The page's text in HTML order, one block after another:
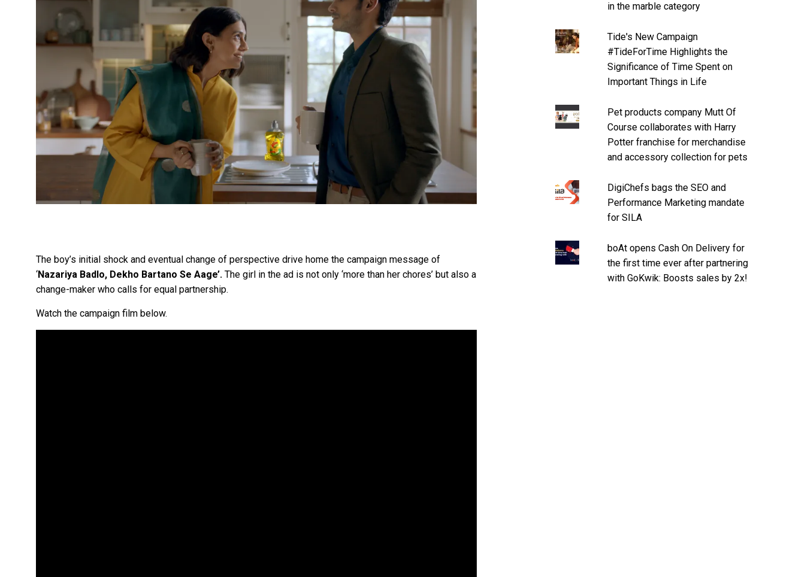
The boy’s initial shock and eventual change of perspective drive home the campaign message of
‘Nazariya Badlo, Dekho Bartano Se Aage’. The girl in the ad is not only ‘more than her chores’ but also a
change-maker who calls for equal partnership.
Watch the campaign film below.
in the marble category
Tide's New Campaign
#TideForTime Highlights the
Significance of Time Spent on
Important Things in Life
Pet products company Mutt Of
Course collaborates with Harry
Potter franchise for merchandise
and accessory collection for pets
DigiChefs bags the SEO and
Performance Marketing mandate
for SILA
boAt opens Cash On Delivery for
the first time ever after partnering
with GoKwik: Boosts sales by 2x!